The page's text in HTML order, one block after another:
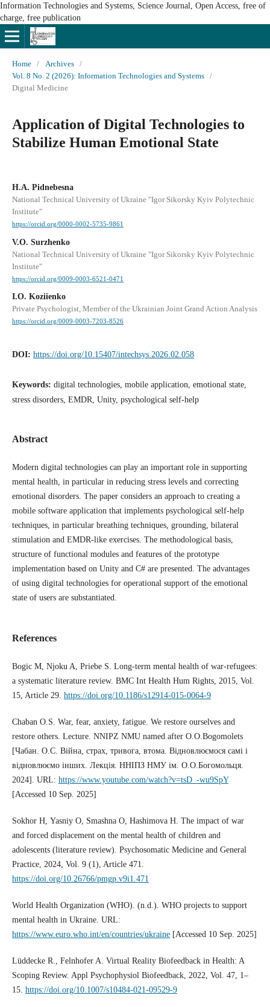
Information Technologies and Systems, Science Journal, Open Access, free of
charge, free publication
Home / Archives
/
Vol. 8 No. 2 (2026): Information Technologies and Systems
/
Digital Medicine
Application of Digital Technologies to
Stabilize Human Emotional State
H.A. Pidnebesna
National Technical University of Ukraine "Igor Sikorsky Kyiv Polytechnic
Institute"
https://orcid.org/0000-0002-5735-9861
V.O. Surzhenko
National Technical University of Ukraine "Igor Sikorsky Kyiv Polytechnic
Institute"
https://orcid.org/0009-0003-6521-0471
I.O. Koziienko
Private Psychologist, Member of the Ukrainian Joint Grand Action Analysis
https://orcid.org/0009-0003-7203-8526
DOI: https://doi.org/10.15407/intechsys.2026.02.058
Keywords: digital technologies, mobile application, emotional state,
stress disorders, EMDR, Unity, psychological self-help
Abstract
Modern digital technologies can play an important role in supporting
mental health, in particular in reducing stress levels and correcting
emotional disorders. The paper considers an approach to creating a
mobile software application that implements psychological self-help
techniques, in particular breathing techniques, grounding, bilateral
stimulation and EMDR-like exercises. The methodological basis,
structure of functional modules and features of the prototype
implementation based on Unity and C# are presented. The advantages
of using digital technologies for operational support of the emotional
state of users are substantiated.
References
Bogic M, Njoku A, Priebe S. Long-term mental health of war-refugees:
a systematic literature review. BMC Int Health Hum Rights, 2015, Vol.
15, Article 29. https://doi.org/10.1186/s12914-015-0064-9
Chaban O.S. War, fear, anxiety, fatigue. We restore ourselves and
restore others. Lecture. NNIPZ NMU named after O.O.Bogomolets
[Чабан. О.С. Війна, страх, тривога, втома. Відновлюємося самі і
відновлюємо інших. Лекція. ННІПЗ НМУ ім. О.О.Богомольця.
2024]. URL: https://www.youtube.com/watch?v=tsD_-wu9SpY
[Accessed 10 Sep. 2025]
Sokhor Н, Yasniy О, Smashna О, Hashimova Н. The impact of war
and forced displacement on the mental health of children and
adolescents (literature review). Psychosomatic Medicine and General
Practice, 2024, Vol. 9 (1), Article 471.
https://doi.org/10.26766/pmgp.v9i1.471
World Health Organization (WHO). (n.d.). WHO projects to support
mental health in Ukraine. URL:
https://www.euro.who.int/en/countries/ukraine[Accessed 10 Sep. 2025]
Lüddecke R., Felnhofer A. Virtual Reality Biofeedback in Health: A
Scoping Review. Appl Psychophysiol Biofeedback, 2022, Vol. 47, 1–
15. https://doi.org/10.1007/s10484-021-09529-9